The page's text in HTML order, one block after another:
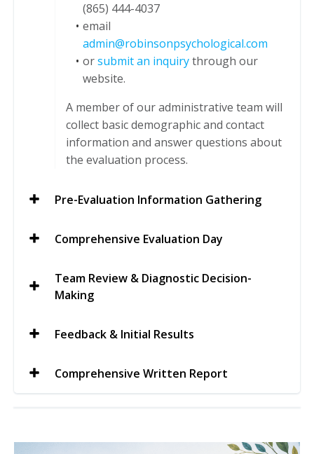
(865) 444-4037
email
admin@robinsonpsychological.com
orsubmit an inquirythrough our
website.
A member of our administrative team will
collect basic demographic and contact
information and answer questions about
the evaluation process.
Pre-Evaluation Information Gathering
Comprehensive Evaluation Day
Team Review & Diagnostic Decision-
Making
Feedback & Initial Results
Comprehensive Written Report